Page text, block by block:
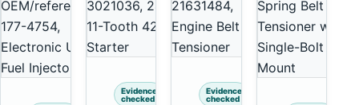
Evidence
checked
Evidence
checked